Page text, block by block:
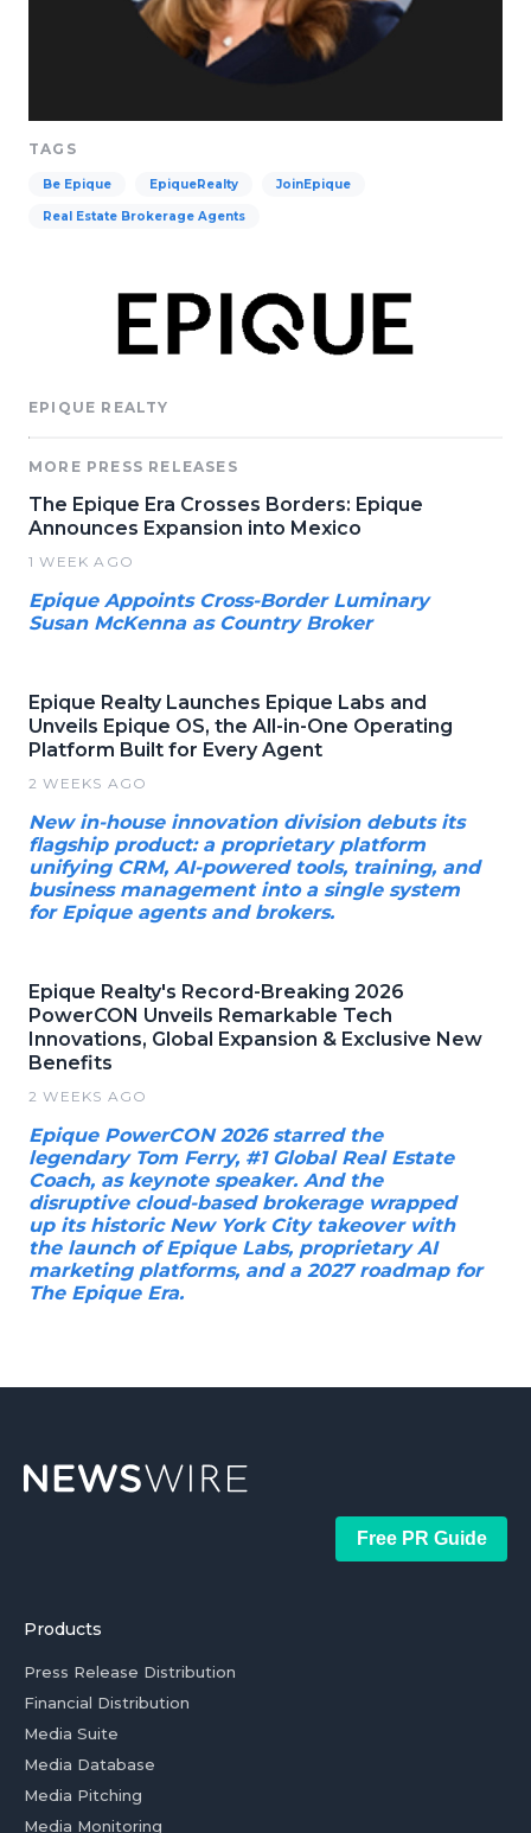
TAGS
Be Epique EpiqueRealty JoinEpique
Real Estate Brokerage Agents
EPIQUE REALTY
MORE PRESS RELEASES
The Epique Era Crosses Borders: Epique
Announces Expansion into Mexico
1 WEEK AGO
Epique Appoints Cross-Border Luminary
Susan McKenna as Country Broker
Epique Realty Launches Epique Labs and
Unveils Epique OS, the All-in-One Operating
Platform Built for Every Agent
2 WEEKS AGO
New in-house innovation division debuts its
flagship product: a proprietary platform
unifying CRM, AI-powered tools, training, and
business management into a single system
for Epique agents and brokers.
Epique Realty's Record-Breaking 2026
PowerCON Unveils Remarkable Tech
Innovations, Global Expansion & Exclusive New
Benefits
2 WEEKS AGO
Epique PowerCON 2026 starred the
legendary Tom Ferry, #1 Global Real Estate
Coach, as keynote speaker. And the
disruptive cloud-based brokerage wrapped
up its historic New York City takeover with
the launch of Epique Labs, proprietary AI
marketing platforms, and a 2027 roadmap for
The Epique Era.
Free PR Guide
Products
Press Release Distribution
Financial Distribution
Media Suite
Media Database
Media Pitching
Media Monitoring